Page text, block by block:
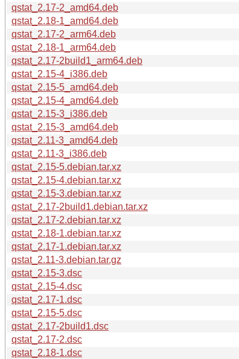
qstat_2.17-2_amd64.deb
qstat_2.18-1_amd64.deb
qstat_2.17-2_arm64.deb
qstat_2.18-1_arm64.deb
qstat_2.17-2build1_arm64.deb
qstat_2.15-4_i386.deb
qstat_2.15-5_amd64.deb
qstat_2.15-4_amd64.deb
qstat_2.15-3_i386.deb
qstat_2.15-3_amd64.deb
qstat_2.11-3_amd64.deb
qstat_2.11-3_i386.deb
qstat_2.15-5.debian.tar.xz
qstat_2.15-4.debian.tar.xz
qstat_2.15-3.debian.tar.xz
qstat_2.17-2build1.debian.tar.xz
qstat_2.17-2.debian.tar.xz
qstat_2.18-1.debian.tar.xz
qstat_2.17-1.debian.tar.xz
qstat_2.11-3.debian.tar.gz
qstat_2.15-3.dsc
qstat_2.15-4.dsc
qstat_2.17-1.dsc
qstat_2.15-5.dsc
qstat_2.17-2build1.dsc
qstat_2.17-2.dsc
qstat_2.18-1.dsc